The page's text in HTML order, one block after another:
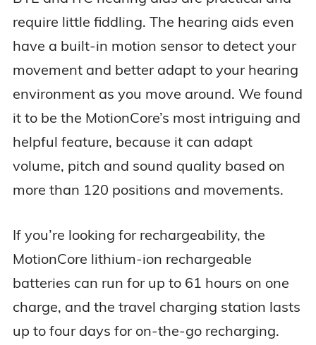
require little fiddling. The hearing aids even
have a built-in motion sensor to detect your
movement and better adapt to your hearing
environment as you move around. We found
it to be the MotionCore’s most intriguing and
helpful feature, because it can adapt
volume, pitch and sound quality based on
more than 120 positions and movements.
If you’re looking for rechargeability, the
MotionCore lithium-ion rechargeable
batteries can run for up to 61 hours on one
charge, and the travel charging station lasts
up to four days for on-the-go recharging.